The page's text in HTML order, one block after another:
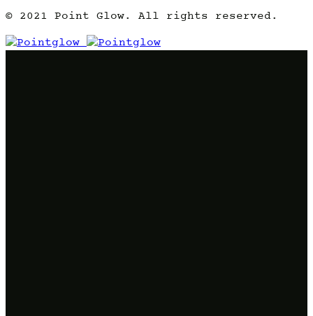
© 2021 Point Glow. All rights reserved.